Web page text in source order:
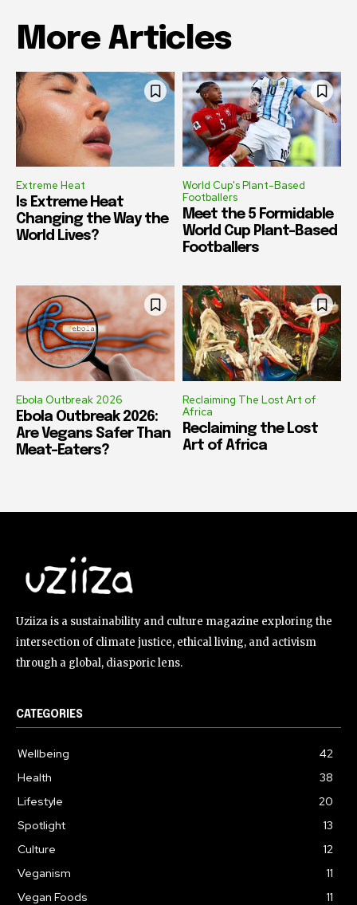
More Articles
Extreme Heat
Is Extreme Heat
Changing the Way the
World Lives?
World Cup's Plant-Based
Footballers
Meet the 5 Formidable
World Cup Plant-Based
Footballers
Ebola Outbreak 2026
Ebola Outbreak 2026:
Are Vegans Safer Than
Meat-Eaters?
Reclaiming The Lost Art of
Africa
Reclaiming the Lost
Art of Africa
Uziiza is a sustainability and culture magazine exploring the
intersection of climate justice, ethical living, and activism
through a global, diasporic lens.
CATEGORIES
Wellbeing
42
Health
38
Lifestyle
20
Spotlight
13
Culture
12
Veganism
11
Vegan Foods
11